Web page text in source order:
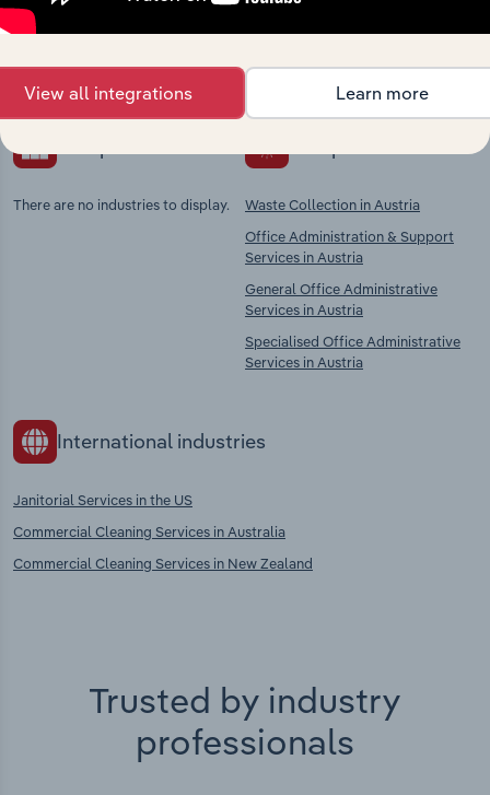
Explore industries with similar markets, supply
context and insights.
There are no industries to display.
Waste Collection in Austria
Office Administration & Support
Services in Austria
General Office Administrative
Services in Austria
Specialised Office Administrative
Services in Austria
International industries
Janitorial Services in the US
Commercial Cleaning Services in Australia
Commercial Cleaning Services in New Zealand
Trusted by industry
professionals
View all integrations Learn more